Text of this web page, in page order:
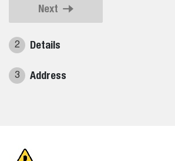
Next
2 Details
3 Address